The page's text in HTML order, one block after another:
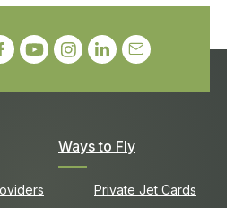
Ways to Fly
Private Jet Cards